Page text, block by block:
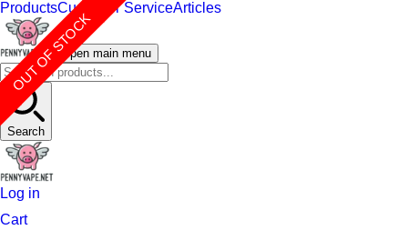
ProductsCustomer ServiceArticles
Open main menu
Search
Log in
Cart
OUT OF STOCK